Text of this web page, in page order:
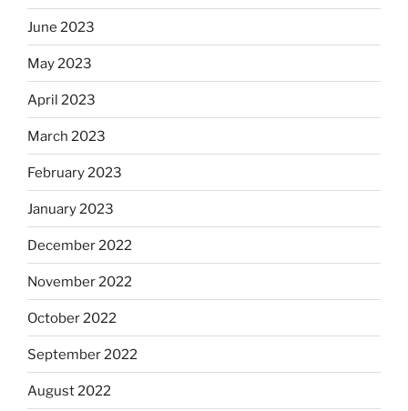
June 2023
May 2023
April 2023
March 2023
February 2023
January 2023
December 2022
November 2022
October 2022
September 2022
August 2022